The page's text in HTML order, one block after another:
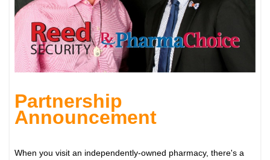
Partnership
Announcement
When you visit an independently-owned pharmacy, there's a